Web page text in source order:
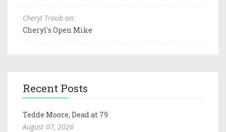
Cheryl Traub on:
Cheryl's Open Mike
Recent Posts
Tedde Moore, Dead at 79
August 07, 2026